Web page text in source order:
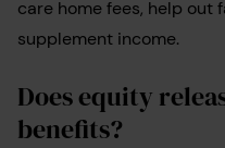
care home fees, help out
supplement income.
Does equity
benefits?